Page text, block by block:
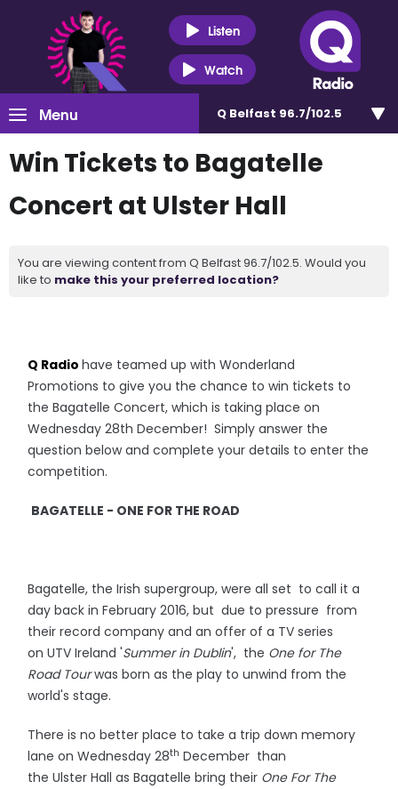
Listen
Watch
Menu Q Belfast 96.7/102.5
Win Tickets to Bagatelle
Concert at Ulster Hall
You are viewing content from Q Belfast 96.7/102.5. Would you
like to make this your preferred location?
Q Radio have teamed up with Wonderland
Promotions to give you the chance to win tickets to
the Bagatelle Concert, which is taking place on
Wednesday 28th December! Simply answer the
question below and complete your details to enter the
competition.
BAGATELLE - ONE FOR THE ROAD
Bagatelle, the Irish supergroup, were all set to call it a
day back in February 2016, but due to pressure from
their record company and an offer of a TV series
on UTV Ireland 'Summer in Dublin', the One for The
Road Tourwas born as the play to unwind from the
world's stage.
There is no better place to take a trip down memory
lane on Wednesday 28th December than
the Ulster Hall as Bagatelle bring their One For The